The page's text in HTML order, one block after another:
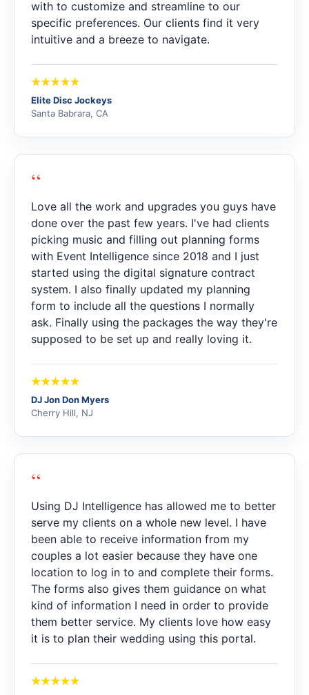
with to customize and streamline to our
specific preferences. Our clients find it very
intuitive and a breeze to navigate.
Elite Disc Jockeys
Santa Babrara, CA
“
Love all the work and upgrades you guys have
done over the past few years. I've had clients
picking music and filling out planning forms
with Event Intelligence since 2018 and I just
started using the digital signature contract
system. I also finally updated my planning
form to include all the questions I normally
ask. Finally using the packages the way they're
supposed to be set up and really loving it.
DJ Jon Don Myers
Cherry Hill, NJ
“
Using DJ Intelligence has allowed me to better
serve my clients on a whole new level. I have
been able to receive information from my
couples a lot easier because they have one
location to log in to and complete their forms.
The forms also gives them guidance on what
kind of information I need in order to provide
them better service. My clients love how easy
it is to plan their wedding using this portal.